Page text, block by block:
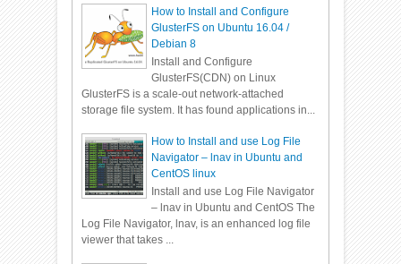
How to Install and Configure
GlusterFS on Ubuntu 16.04 /
Debian 8
Install and Configure
GlusterFS(CDN) on Linux
GlusterFS is a scale-out network-attached
storage file system. It has found applications in...
How to Install and use Log File
Navigator – lnav in Ubuntu and
CentOS linux
Install and use Log File Navigator
– lnav in Ubuntu and CentOS The
Log File Navigator, lnav, is an enhanced log file
viewer that takes ...